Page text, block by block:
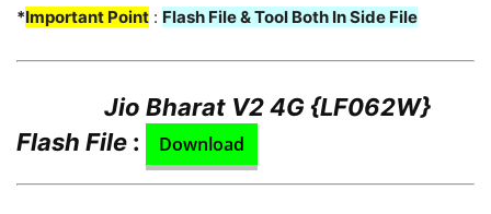
*Important Point : Flash File & Tool Both In Side File
Jio Bharat V2 4G {LF062W}
Flash File : Download